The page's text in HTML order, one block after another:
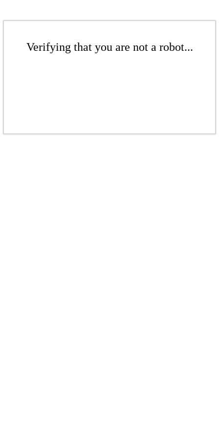
Verifying that you are not a robot...